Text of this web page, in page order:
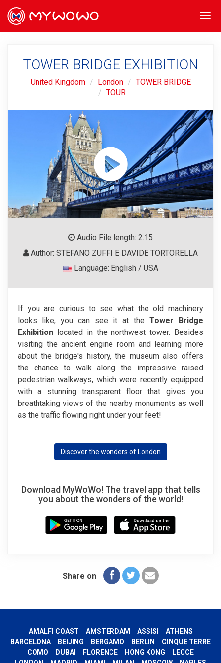
TOWER BRIDGE EXHIBITION
United Kingdom London
TOWER BRIDGE
TOUR
Audio File length: 2.15
Author: STEFANO ZUFFI E DAVIDE TORTORELLA
Language: English / USA
If you are curious to see what the old machinery
looks like, you can see it at the Tower Bridge
Exhibition located in the northwest tower. Besides
visiting the ancient engine room and learning more
about the bridge's history, the museum also offers
the chance to walk along the impressive raised
pedestrian walkways, which were recently equipped
with a stunning transparent floor that gives you
breathtaking views of the nearby monuments as well
as the traffic flowing right under your feet!
Discover the wonders of London
Download MyWoWo! The travel app that tells
you about the wonders of the world!
Share on
AMALFI COAST AMSTERDAM ASSISI
ATHENS
BARCELONA
BEIJING BERGAMO BERLIN
CINQUE TERRE
COMO
DUBAI FLORENCE HONG KONG
LECCE